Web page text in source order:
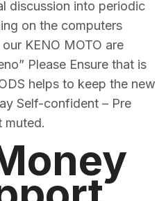
discussion into periodic
on the computers
KENO MOTO are
Please Ensure that is
helps to keep the new
Self-confident – Pre
muted.